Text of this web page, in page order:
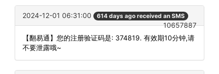
2024-12-01 06:31:00 614 days ago received an SMS
10657887
【翻易通】您的注册验证码是: 374819. 有效期10分钟,请
不要泄露哦~